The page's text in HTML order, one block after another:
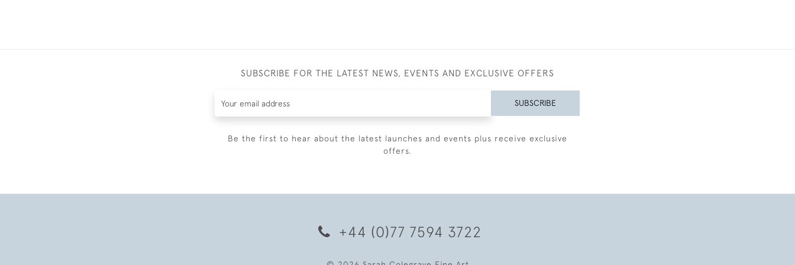
SUBSCRIBE FOR THE LATEST NEWS, EVENTS AND EXCLUSIVE OFFERS
SUBSCRIBE
Be the first to hear about the latest launches and events plus receive exclusive
offers.
+44 (0)77 7594 3722